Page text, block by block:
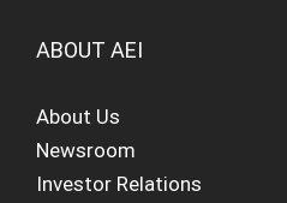
ABOUT AEI
About Us
Newsroom
Investor Relations